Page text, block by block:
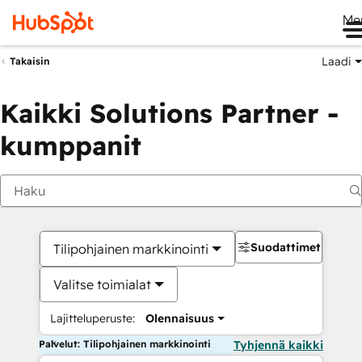
Takaisin Laadi
Kaikki Solutions Partner -
kumppanit
Tilipohjainen markkinointi
Valitse toimialat
Lajitteluperuste: Olennaisuus
Suodattimet
Palvelut: Tilipohjainen markkinointi Tyhjennä kaikki